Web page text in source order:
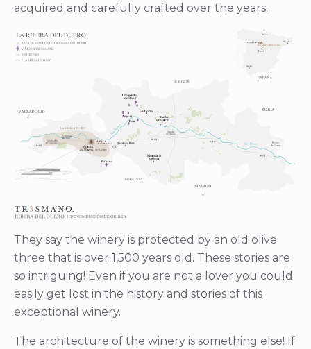
acquired and carefully crafted over the years.
They say the winery is protected by an old olive
three that is over 1,500 years old. These stories are
so intriguing! Even if you are not a lover you could
easily get lost in the history and stories of this
exceptional winery.
The architecture of the winery is something else! If